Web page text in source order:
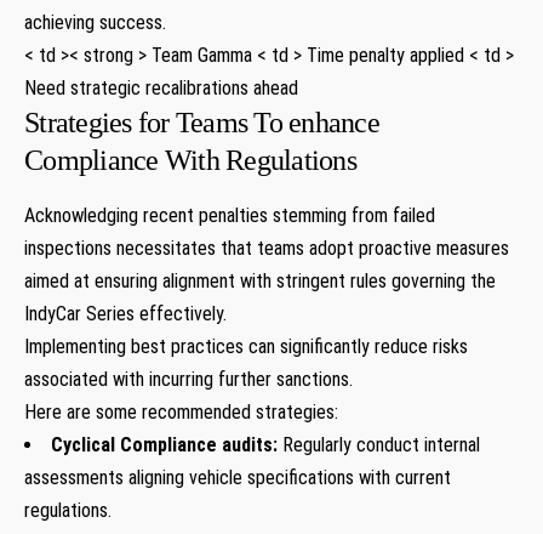
achieving success.
< td >< strong > Team Gamma < td > Time penalty applied < td >
Need strategic recalibrations ahead
Strategies for Teams To enhance
Compliance With​ Regulations
Acknowledging recent penalties stemming from failed
inspections necessitates that teams adopt proactive measures
aimed at ensuring alignment with stringent rules governing the
IndyCar Series effectively.
Implementing best practices can significantly reduce risks
associated with ​incurring further sanctions.
Here are some recommended strategies:
Cyclical Compliance audits: Regularly conduct internal
assessments​ aligning vehicle specifications with current
regulations.